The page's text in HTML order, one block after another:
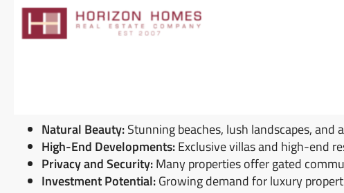
Natural Beauty:Stunning beaches, lush landscapes, and
High-End Developments:Exclusive villas and high-end
Privacy and Security:Many properties offer gated
Investment Potential:Growing demand for luxury